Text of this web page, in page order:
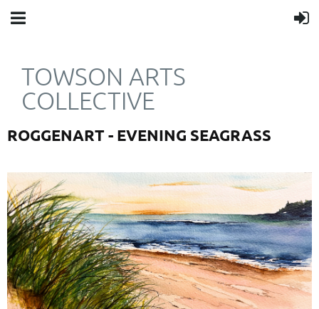
TOWSON ARTS
COLLECTIVE
ROGGENART - EVENING SEAGRASS